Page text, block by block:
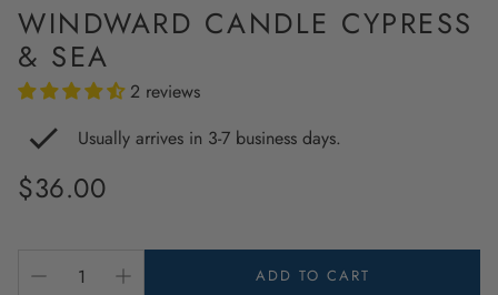
WINDWARD CANDLE CYPRESS
& SEA
2 reviews
Usually arrives in 3-7 business days.
Regular
price
$36.00
ADD TO CART